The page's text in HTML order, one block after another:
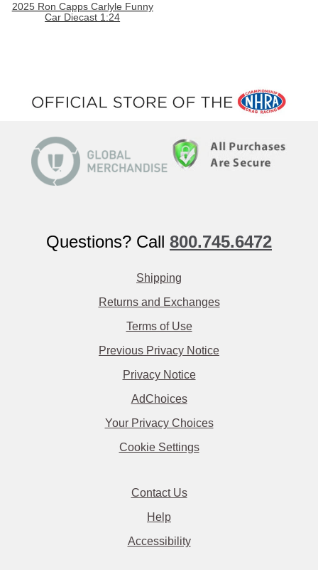
2025 Ron Capps Carlyle Funny
Car Diecast 1:24
Questions? Call 800.745.6472
Shipping
Returns and Exchanges
Terms of Use
Previous Privacy Notice
Privacy Notice
AdChoices
Your Privacy Choices
Cookie Settings
Contact Us
Help
Accessibility